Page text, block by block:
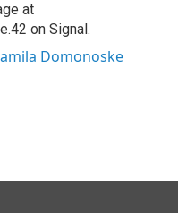
at
on Signal.
Domonoske